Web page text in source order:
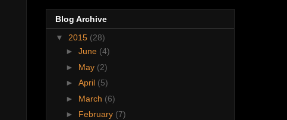
Blog Archive
▼ 2015 (28)
► June (4)
► May (2)
► April (5)
► March (6)
► February (7)